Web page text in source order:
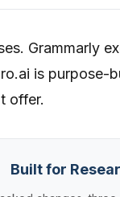
Grammarly
is
offer.
Built for